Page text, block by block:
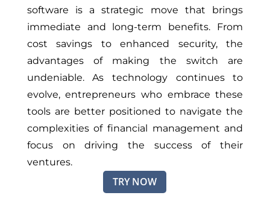
software is a strategic move that brings
immediate and long-term benefits. From
cost savings to enhanced security, the
advantages of making the switch are
undeniable. As technology continues to
evolve, entrepreneurs who embrace these
tools are better positioned to navigate the
complexities of financial management and
focus on driving the success of their
ventures.
TRY NOW